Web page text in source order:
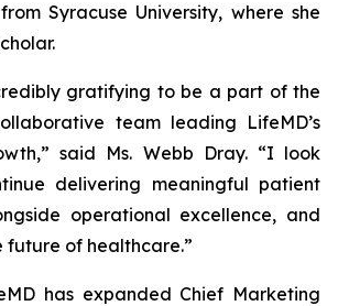
Syracuse University, where she
gratifying to be a part of the
team leading LifeMD’s
said Ms. Webb Dray. “I look
delivering meaningful patient
operational excellence, and
future of healthcare.”
has expanded Chief Marketing